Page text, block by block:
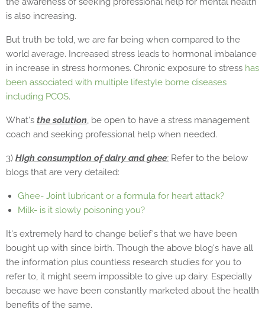
is also increasing.
But truth be told, we are far being when compared to the
world average. Increased stress leads to hormonal imbalance
in increase in stress hormones. Chronic exposure to stress has
been associated with multiple lifestyle borne diseases
including PCOS.
What's the solution , be open to have a stress management
coach and seeking professional help when needed.
3) High consumption of dairy and ghee: Refer to the below
blogs that are very detailed:
Ghee- Joint lubricant or a formula for heart attack?
Milk- is it slowly poisoning you?
It's extremely hard to change belief's that we have been
bought up with since birth. Though the above blog's have all
the information plus countless research studies for you to
refer to, it might seem impossible to give up dairy. Especially
because we have been constantly marketed about the health
benefits of the same.